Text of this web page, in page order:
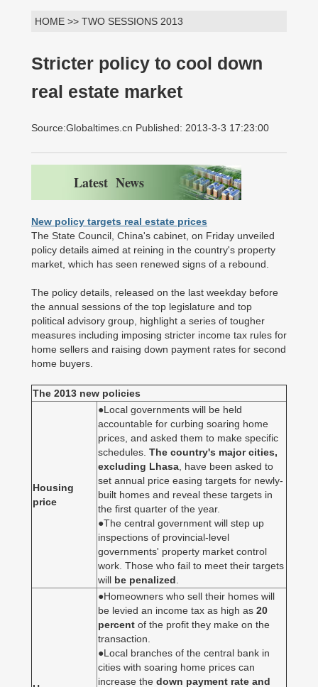
HOME >> TWO SESSIONS 2013
Stricter policy to cool down
real estate market
Source:Globaltimes.cn Published: 2013-3-3 17:23:00
Latest News
New policy targets real estate prices
The State Council, China's cabinet, on Friday unveiled
policy details aimed at reining in the country's property
market, which has seen renewed signs of a rebound.
The policy details, released on the last weekday before
the annual sessions of the top legislature and top
political advisory group, highlight a series of tougher
measures including imposing stricter income tax rules for
home sellers and raising down payment rates for second
home buyers.
The 2013 new policies
Housing
price
●Local governments will be held
accountable for curbing soaring home
prices, and asked them to make specific
schedules. The country's major cities,
excluding Lhasa , have been asked to
set annual price easing targets for newly-
built homes and reveal these targets in
the first quarter of the year.
●The central government will step up
inspections of provincial-level
governments' property market control
work. Those who fail to meet their targets
will be penalized
●Homeowners who sell their homes will
be levied an income tax as high as 20
percent of the profit they make on the
transaction.
●Local branches of the central bank in
cities with soaring home prices can
increase the down payment rate and